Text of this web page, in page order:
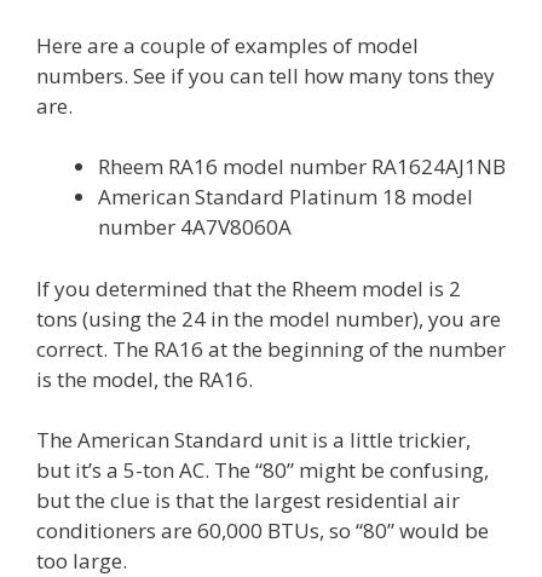
Here are a couple of examples of model
numbers. See if you can tell how many tons they
are.
Rheem RA16 model number RA1624AJ1NB
American Standard Platinum 18 model
number 4A7V8060A
If you determined that the Rheem model is 2
tons (using the 24 in the model number), you are
correct. The RA16 at the beginning of the number
is the model, the RA16.
The American Standard unit is a little trickier,
but it’s a 5-ton AC. The “80” might be confusing,
but the clue is that the largest residential air
conditioners are 60,000 BTUs, so “80” would be
too large.